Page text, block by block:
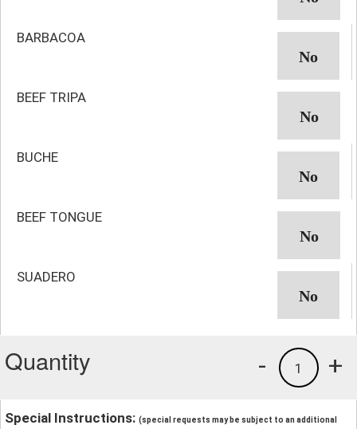
BARBACOA
BEEF TRIPA
BUCHE
BEEF TONGUE
SUADERO
Quantity +
1
-
Special Instructions: (special requests may be subject to an additional